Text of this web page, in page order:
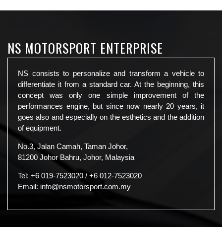
NS MOTORSPORT ENTERPRISE
NS consists to personalize and transform a vehicle to
differentiate it from a standard car. At the beginning, this
concept was only one simple improvement of the
performances engine, but since now nearly 20 years, it
goes also and especially on the esthetics and the addition
of equipment.
No.3, Jalan Camah, Taman Johor,
81200 Johor Bahru, Johor, Malaysia
Tel: +6 019-7523020 / +6 012-7523020
Email: info@nsmotorsport.com.my